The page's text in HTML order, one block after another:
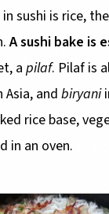
sushi is rice,
A sushi bake is
a pilaf. Pilaf is
Asia, and biryani
rice base,
in an oven.